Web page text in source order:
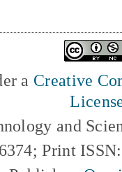
a Creative
and
Print